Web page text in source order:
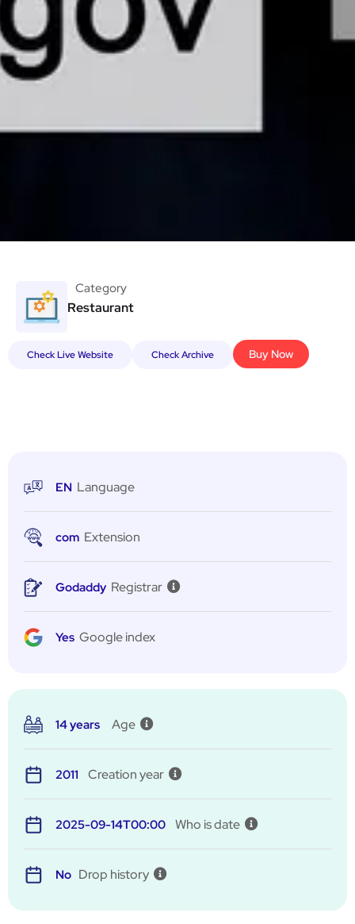
Category
Restaurant
Check Live Website Check Archive Buy Now
EN Language
com Extension
Godaddy Registrar
Yes Google index
14 years Age
2011 Creation year
2025-09-14T00:00 Who is date
No Drop history